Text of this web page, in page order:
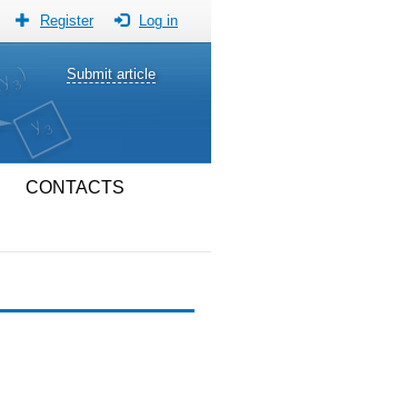
Register Log in
Submit article
CONTACTS